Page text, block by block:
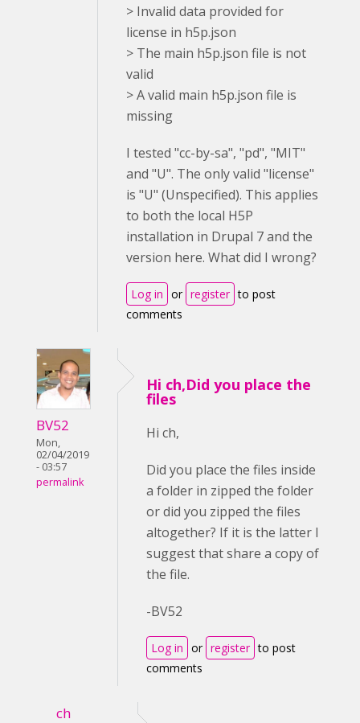
> Invalid data provided for
license in h5p.json
> The main h5p.json file is not
valid
> A valid main h5p.json file is
missing
I tested "cc-by-sa", "pd", "MIT"
and "U". The only valid "license"
is "U" (Unspecified). This applies
to both the local H5P
installation in Drupal 7 and the
version here. What did I wrong?
Log in or register to post
comments
BV52
Mon,
02/04/2019
- 03:57
permalink
Hi ch,Did you place the
files
Hi ch,
Did you place the files inside
a folder in zipped the folder
or did you zipped the files
altogether? If it is the latter I
suggest that share a copy of
the file.
-BV52
Log in or register to post
comments
ch